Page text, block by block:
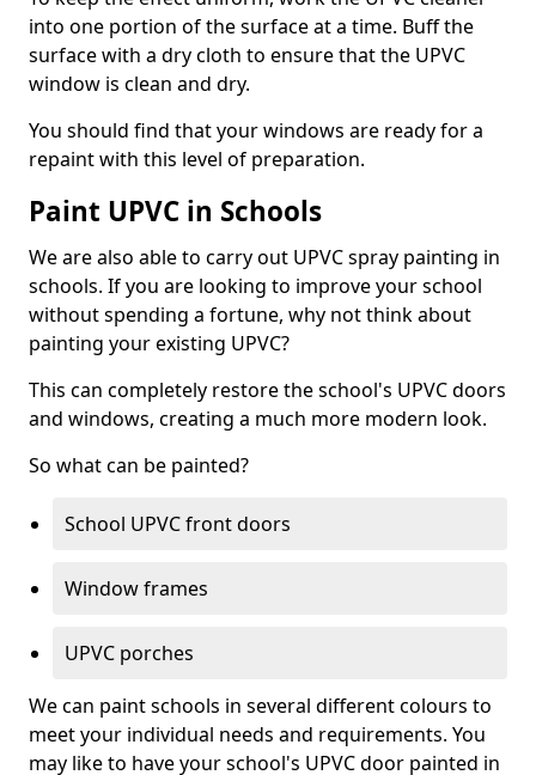
into one portion of the surface at a time. Buff the
surface with a dry cloth to ensure that the UPVC
window is clean and dry.
You should find that your windows are ready for a
repaint with this level of preparation.
Paint UPVC in Schools
We are also able to carry out UPVC spray painting in
schools. If you are looking to improve your school
without spending a fortune, why not think about
painting your existing UPVC?
This can completely restore the school's UPVC doors
and windows, creating a much more modern look.
So what can be painted?
School UPVC front doors
Window frames
UPVC porches
We can paint schools in several different colours to
meet your individual needs and requirements. You
may like to have your school's UPVC door painted in